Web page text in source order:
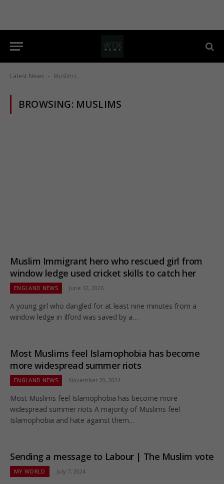
Latest News - Muslims
BROWSING: MUSLIMS
Muslim Immigrant hero who rescued girl from
window ledge used cricket skills to catch her
ENGLAND NEWS June 12, 2026
A young girl who dangled for at least nine minutes from a
window ledge in Ilford was saved by a…
Most Muslims feel Islamophobia has become
more widespread summer riots
ENGLAND NEWS November 20, 2024
Most Muslims feel Islamophobia has become more
widespread summer riots A majority of Muslims feel
Islamophobia and hate against them…
Sending a message to Labour | The Muslim vote
MY WORLD July 7, 2024